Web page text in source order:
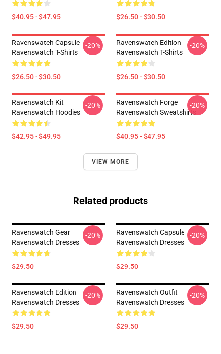
$40.95 - $47.95 $26.50 - $30.50
Ravenswatch Capsule
Ravenswatch T-Shirts
$26.50 - $30.50
-20%
Ravenswatch Edition
Ravenswatch T-Shirts
$26.50 - $30.50
-20%
Ravenswatch Kit
Ravenswatch Hoodies
$42.95 - $49.95
-20%
Ravenswatch Forge
Ravenswatch Sweatshirts
$40.95 - $47.95
-20%
VIEW MORE
Related products
Ravenswatch Gear
Ravenswatch Dresses
$29.50
-20%
Ravenswatch Capsule
Ravenswatch Dresses
$29.50
-20%
Ravenswatch Edition
Ravenswatch Dresses
$29.50
-20%
Ravenswatch Outfit
Ravenswatch Dresses
$29.50
-20%